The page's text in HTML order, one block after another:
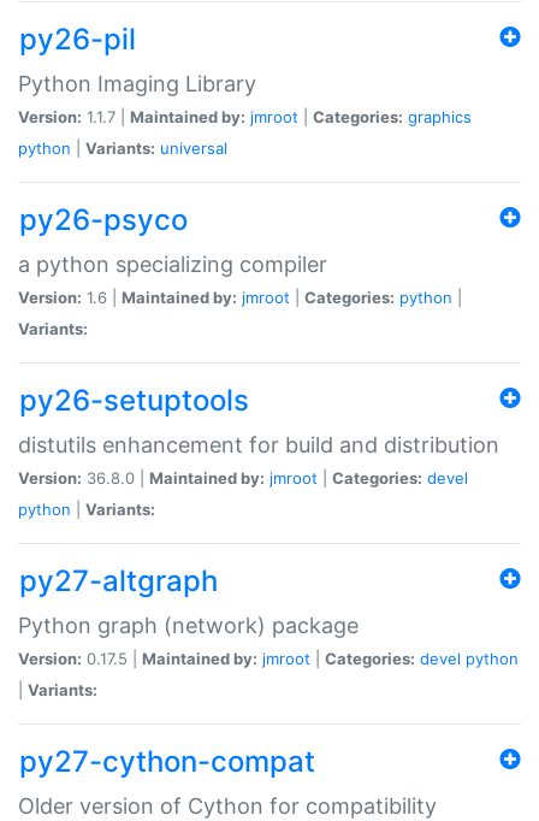
py26-pil
Python Imaging Library
Version: 1.1.7 | Maintained by: jmroot Categories: graphics
python
Variants: universal
py26-psyco
a python specializing compiler
Version: 1.6 | Maintained by: jmroot Categories: python
Variants:
py26-setuptools
distutils enhancement for build and distribution
Version: 36.8.0 | Maintained by: jmroot Categories: devel
python
Variants:
py27-altgraph
Python graph (network) package
Version: 0.17.5 | Maintained by: jmroot Categories: devel python
Variants:
py27-cython-compat
Older version of Cython for compatibility